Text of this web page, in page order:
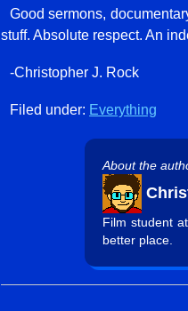
Good sermons,
stuff. Absolute respect. An
-Christopher J. Rock
Filed under: Everything
About the
Film student
better place.